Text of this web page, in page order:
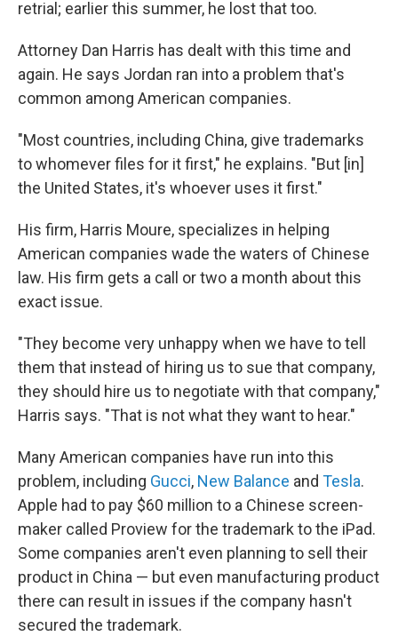
retrial; earlier this summer, he lost that too.
Attorney Dan Harris has dealt with this time and
again. He says Jordan ran into a problem that's
common among American companies.
"Most countries, including China, give trademarks
to whomever files for it first," he explains. "But [in]
the United States, it's whoever uses it first."
His firm, Harris Moure, specializes in helping
American companies wade the waters of Chinese
law. His firm gets a call or two a month about this
exact issue.
"They become very unhappy when we have to tell
them that instead of hiring us to sue that company,
they should hire us to negotiate with that company,"
Harris says. "That is not what they want to hear."
Many American companies have run into this
problem, including Gucci, New Balance and Tesla.
Apple had to pay $60 million to a Chinese screen-
maker called Proview for the trademark to the iPad.
Some companies aren't even planning to sell their
product in China — but even manufacturing product
there can result in issues if the company hasn't
secured the trademark.